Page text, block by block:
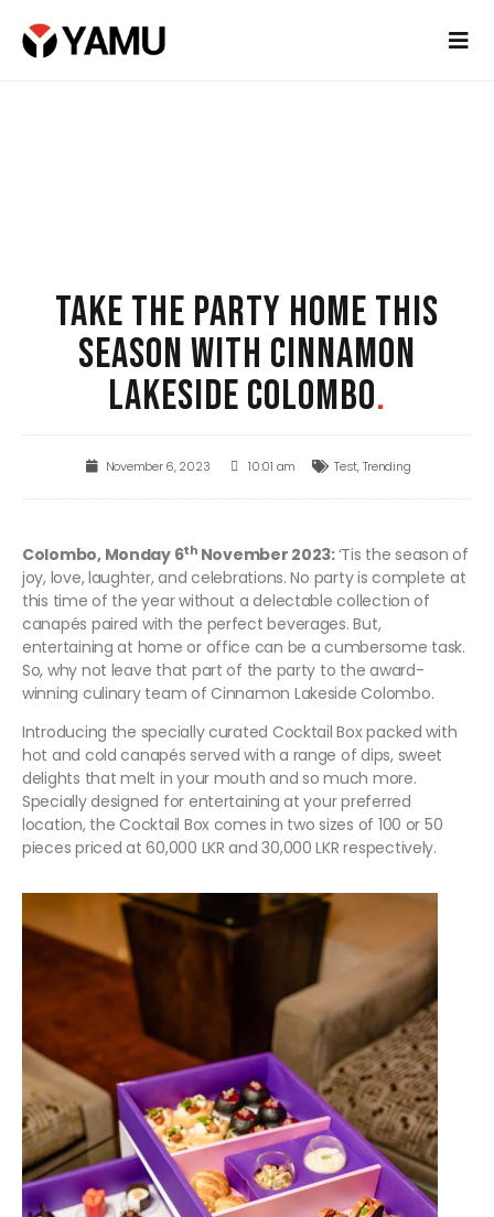
TAKE THE PARTY HOME THIS
SEASON WITH CINNAMON
LAKESIDE COLOMBO.
November 6, 2023 10:01 am Test,Trending
Colombo, Monday 6thNovember 2023:‘Tis the season of
joy, love, laughter, and celebrations. No party is complete at
this time of the year without a delectable collection of
canapés paired with the perfect beverages. But,
entertaining at home or office can be a cumbersome task.
So, why not leave that part of the party to the award-
winning culinary team of Cinnamon Lakeside Colombo.
Introducing the specially curated Cocktail Box packed with
hot and cold canapés served with a range of dips, sweet
delights that melt in your mouth and so much more.
Specially designed for entertaining at your preferred
location, the Cocktail Box comes in two sizes of 100 or 50
pieces priced at 60,000 LKR and 30,000 LKR respectively.